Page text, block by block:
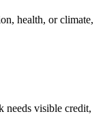
health, or climate,
needs visible credit,